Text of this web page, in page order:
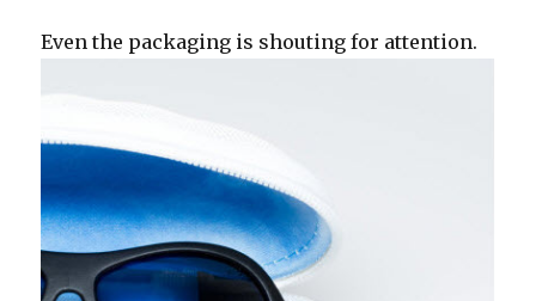
Even the packaging is shouting for attention.